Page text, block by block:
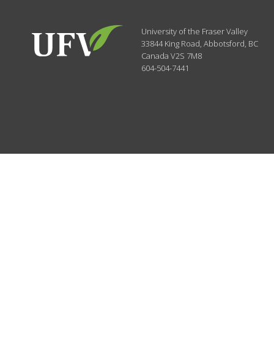
University of the Fraser Valley
33844 King Road,Abbotsford, BC
CanadaV2S 7M8
604-504-7441